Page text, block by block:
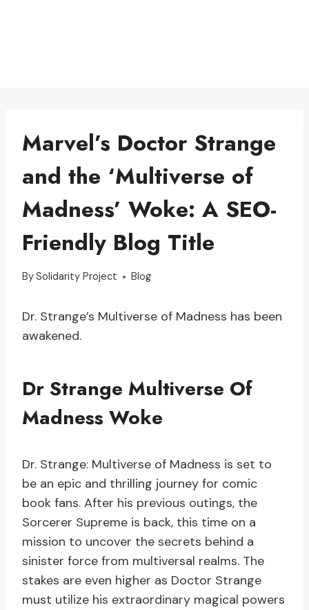
Marvel’s Doctor Strange
and the ‘Multiverse of
Madness’ Woke: A SEO-
Friendly Blog Title
BySolidarity Project Blog
Dr. Strange’s Multiverse of Madness has been
awakened.
Dr Strange Multiverse Of
Madness Woke
Dr. Strange: Multiverse of Madness is set to
be an epic and thrilling journey for comic
book fans. After his previous outings, the
Sorcerer Supreme is back, this time on a
mission to uncover the secrets behind a
sinister force from multiversal realms. The
stakes are even higher as Doctor Strange
must utilize his extraordinary magical powers